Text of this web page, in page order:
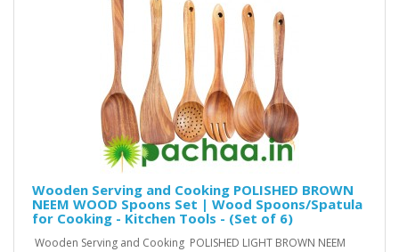
Wooden Serving and Cooking POLISHED BROWN
NEEM WOOD Spoons Set | Wood Spoons/Spatula
for Cooking - Kitchen Tools - (Set of 6)
Wooden Serving and Cooking POLISHED LIGHT BROWN NEEM